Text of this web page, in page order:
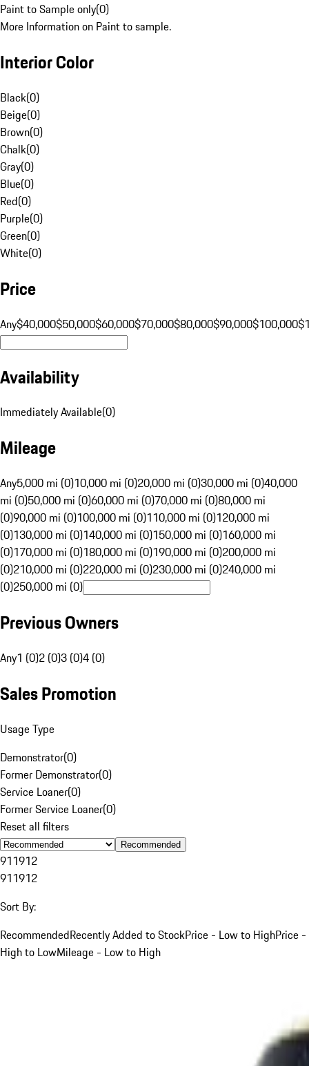
Paint to Sample only(0)
More Information on Paint to sample.
Interior Color
Black(0)
Beige(0)
Brown(0)
Chalk(0)
Gray(0)
Blue(0)
Red(0)
Purple(0)
Green(0)
White(0)
Price
Any$40,000$50,000$60,000$70,000$80,000$90,000$100,000
Availability
Immediately Available(0)
Mileage
Any5,000 mi (0)10,000 mi (0)20,000 mi (0)30,000 mi (0)40,000
mi (0)50,000 mi (0)60,000 mi (0)70,000 mi (0)80,000 mi
(0)90,000 mi (0)100,000 mi (0)110,000 mi (0)120,000 mi
(0)130,000 mi (0)140,000 mi (0)150,000 mi (0)160,000 mi
(0)170,000 mi (0)180,000 mi (0)190,000 mi (0)200,000 mi
(0)210,000 mi (0)220,000 mi (0)230,000 mi (0)240,000 mi
(0)250,000 mi (0)
Previous Owners
Any1 (0)2 (0)3 (0)4 (0)
Sales Promotion
Usage Type
Demonstrator(0)
Former Demonstrator(0)
Service Loaner(0)
Former Service Loaner(0)
Reset all filters
Recommended
911912
911912
Sort By:
RecommendedRecently Added to StockPrice - Low to HighPrice -
High to LowMileage - Low to High